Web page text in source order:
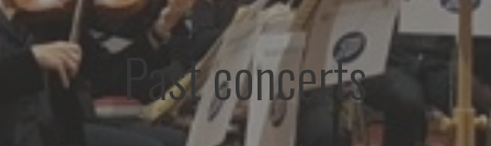
Past concerts